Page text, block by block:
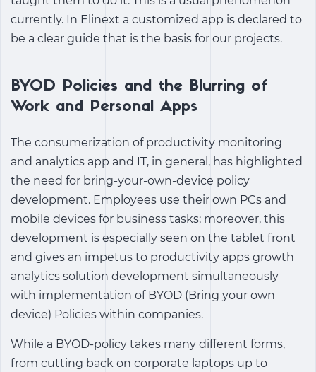
currently. In Elinext a customized app is declared to
be a clear guide that is the basis for our projects.
BYOD Policies and the Blurring of
Work and Personal Apps
The consumerization of productivity monitoring
and analytics app and IT, in general, has highlighted
the need for bring-your-own-device policy
development. Employees use their own PCs and
mobile devices for business tasks; moreover, this
development is especially seen on the tablet front
and gives an impetus to productivity apps growth
analytics solution development simultaneously
with implementation of BYOD (Bring your own
device) Policies within companies.
While a BYOD-policy takes many different forms,
from cutting back on corporate laptops up to